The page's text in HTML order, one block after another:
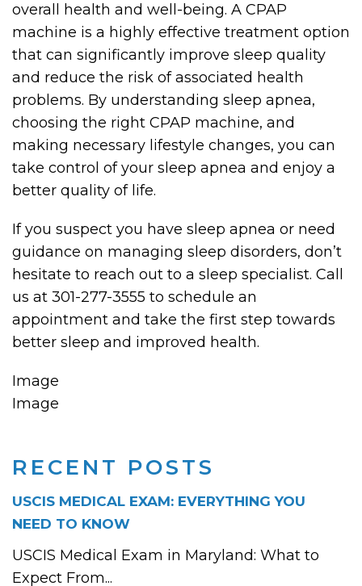
RECENT POSTS
USCIS MEDICAL EXAM: EVERYTHING YOU
NEED TO KNOW
USCIS Medical Exam in Maryland: What to
Expect From...
overall health and well-being. A CPAP
machine is a highly effective treatment option
that can significantly improve sleep quality
and reduce the risk of associated health
problems. By understanding sleep apnea,
choosing the right CPAP machine, and
making necessary lifestyle changes, you can
take control of your sleep apnea and enjoy a
better quality of life.
If you suspect you have sleep apnea or need
guidance on managing sleep disorders, don’t
hesitate to reach out to a sleep specialist. Call
us at 301-277-3555 to schedule an
appointment and take the first step towards
better sleep and improved health.
Image
Image